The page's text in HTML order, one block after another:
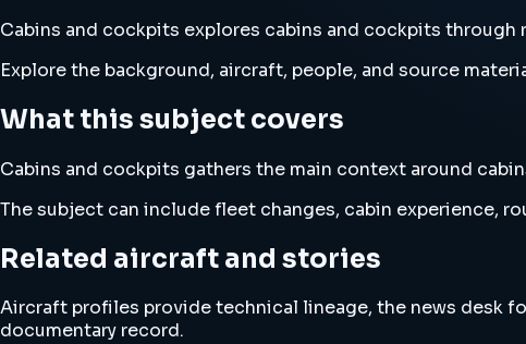
Cabins and cockpits explores cabins and cockpits through
Explore the background, aircraft, people, and source
What this subject covers
Cabins and cockpits gathers the main context around
The subject can include fleet changes, cabin experience,
Related aircraft and stories
Aircraft profiles provide technical lineage, the news desk
documentary record.